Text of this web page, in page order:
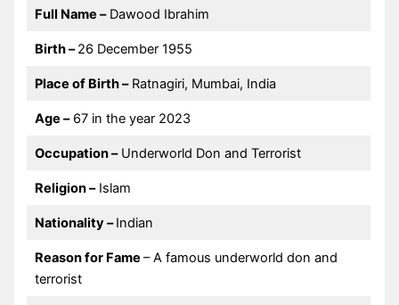
Full Name –Dawood Ibrahim
Birth –26 December 1955
Place of Birth –Ratnagiri, Mumbai, India
Age –67 in the year 2023
Occupation –Underworld Don and Terrorist
Religion –Islam
Nationality –Indian
Reason for Fame – A famous underworld don and
terrorist